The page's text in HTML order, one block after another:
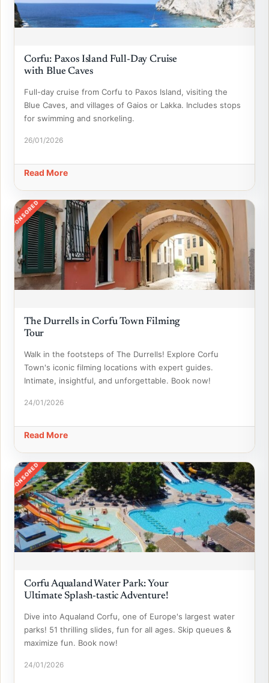
Corfu: Paxos Island Full-Day Cruise
with Blue Caves
Full-day cruise from Corfu to Paxos Island, visiting the
Blue Caves, and villages of Gaios or Lakka. Includes stops
for swimming and snorkeling.
26/01/2026
Read More
SPONSORED
The Durrells in Corfu Town Filming
Tour
Walk in the footsteps of The Durrells! Explore Corfu
Town's iconic filming locations with expert guides.
Intimate, insightful, and unforgettable. Book now!
24/01/2026
Read More
SPONSORED
Corfu Aqualand Water Park: Your
Ultimate Splash-tastic Adventure!
Dive into Aqualand Corfu, one of Europe's largest water
parks! 51 thrilling slides, fun for all ages. Skip queues &
maximize fun. Book now!
24/01/2026